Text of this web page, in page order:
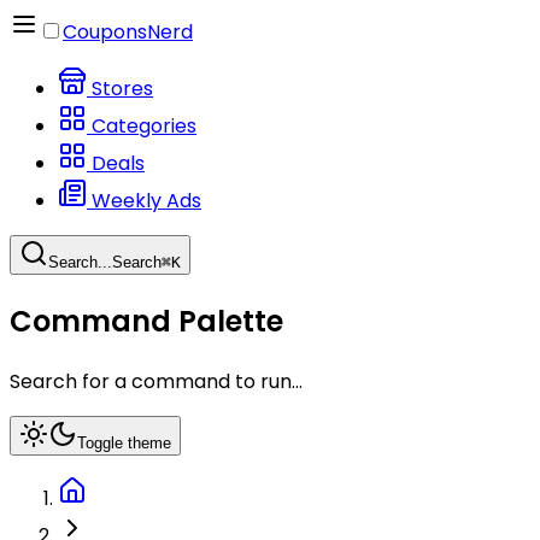
CouponsNerd
Stores
Categories
Deals
Weekly Ads
Search...Search⌘K
Command Palette
Search for a command to run...
Toggle theme